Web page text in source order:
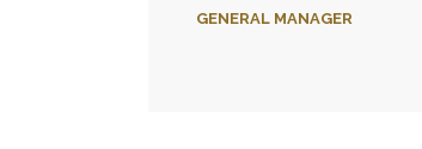
GENERAL MANAGER